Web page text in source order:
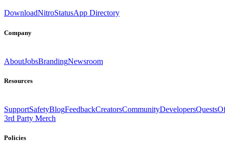
DownloadNitroStatusApp Directory
Company
AboutJobsBrandingNewsroom
Resources
SupportSafetyBlogFeedbackCreatorsCommunityDevelopersQuests
3rd Party Merch
Policies